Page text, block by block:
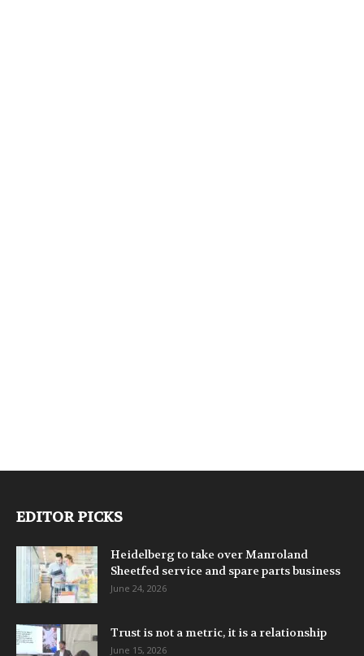
EDITOR PICKS
Heidelberg to take over Manroland
Sheetfed service and spare parts business
June 24, 2026
Trust is not a metric, it is a relationship
June 15, 2026